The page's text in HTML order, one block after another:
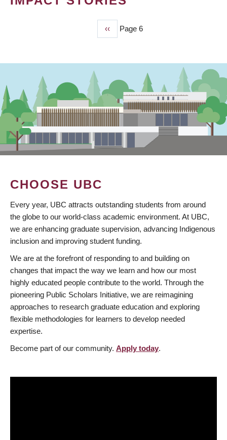
Previous
page
‹‹ Page 6
CHOOSE UBC
Every year, UBC attracts outstanding students from around
the globe to our world-class academic environment. At UBC,
we are enhancing graduate supervision, advancing Indigenous
inclusion and improving student funding.
We are at the forefront of responding to and building on
changes that impact the way we learn and how our most
highly educated people contribute to the world. Through the
pioneering Public Scholars Initiative, we are reimagining
approaches to research graduate education and exploring
flexible methodologies for learners to develop needed
expertise.
Become part of our community. Apply today.